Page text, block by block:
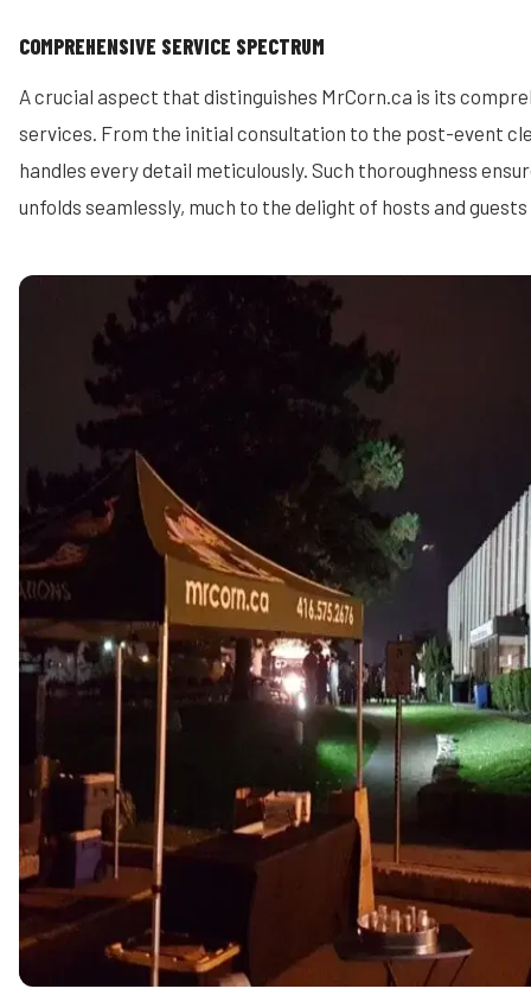
COMPREHENSIVE SERVICE SPECTRUM
A crucial aspect that distinguishes MrCorn.ca is its
services. From the initial consultation to the post-event
handles every detail meticulously. Such thoroughness
unfolds seamlessly, much to the delight of hosts and